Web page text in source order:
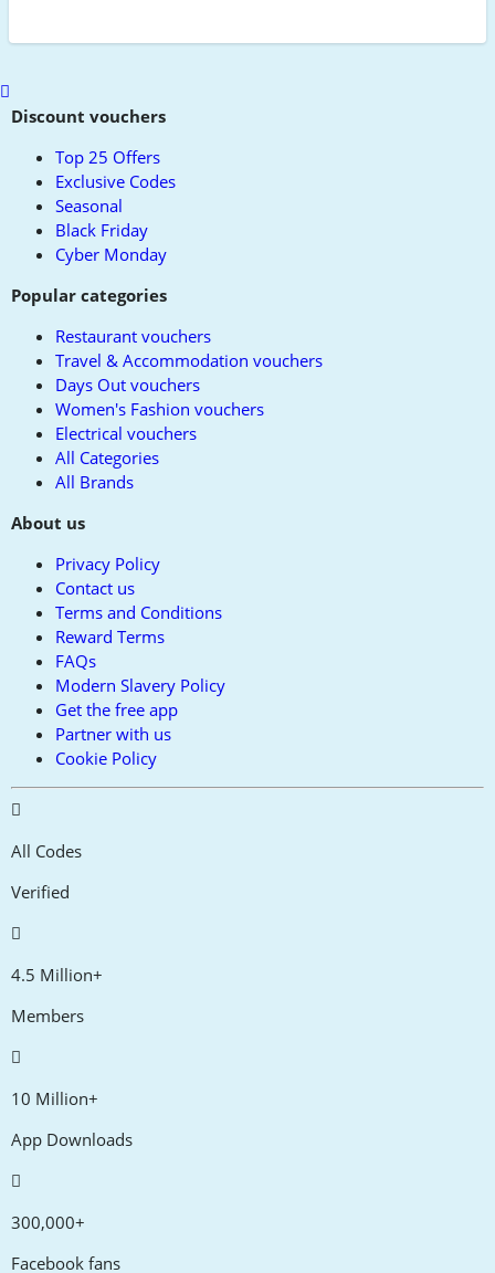
Scroll
toDiscount vouchers
Top 25 Offers
Exclusive Codes
Seasonal
Black Friday
Cyber Monday
Popular categories
Restaurant vouchers
Travel & Accommodation vouchers
Days Out vouchers
Women's Fashion vouchers
Electrical vouchers
All Categories
All Brands
About us
Privacy Policy
Contact us
Terms and Conditions
Reward Terms
FAQs
Modern Slavery Policy
Get the free app
Partner with us
Cookie Policy
All Codes
Verified
4.5 Million+
Members
10 Million+
App Downloads
300,000+
Facebook fans